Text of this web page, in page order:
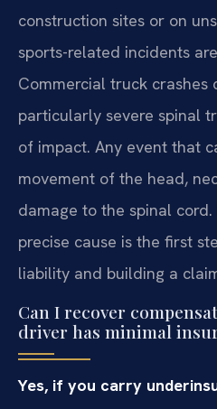
construction sites or on
sports-related incidents
Commercial truck crashes
particularly severe spinal
of impact. Any event that
movement of the head,
damage to the spinal
precise cause is the first
liability and building a
Can I recover
driver has minimal
Yes, if you carry